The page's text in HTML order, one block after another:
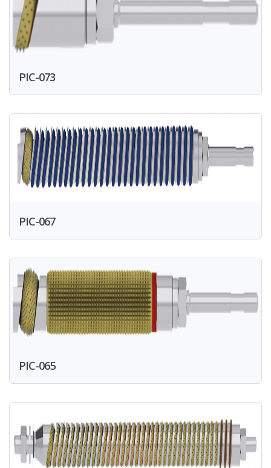
PIC-073
PIC-067
PIC-065